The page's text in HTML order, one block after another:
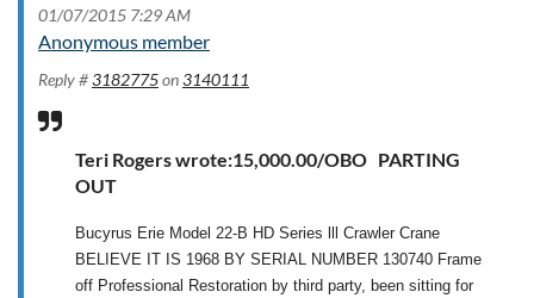
01/07/2015 7:29 AM
Anonymous member
Reply #3182775on3140111
Teri Rogers wrote:15,000.00/OBO PARTING
OUT
Bucyrus Erie Model 22-B HD Series lll Crawler Crane
BELIEVE IT IS 1968 BY SERIAL NUMBER 130740 Frame
off Professional Restoration by third party, been sitting for